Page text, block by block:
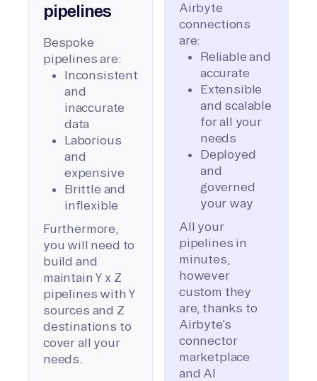
pipelines
Bespoke
pipelines are:
Inconsistent
and
inaccurate
data
Laborious
and
expensive
Brittle and
inflexible
Furthermore,
you will need to
build and
maintain Y x Z
pipelines with Y
sources and Z
destinations to
cover all your
needs.
Airbyte
connections
are:
Reliable and
accurate
Extensible
and scalable
for all your
needs
Deployed
and
governed
your way
All your
pipelines in
minutes,
however
custom they
are, thanks to
Airbyte’s
connector
marketplace
and AI